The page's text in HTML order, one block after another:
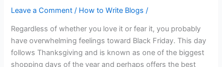
Leave a Comment / How to Write Blogs /
Regardless of whether you love it or fear it, you probably
have overwhelming feelings toward Black Friday. This day
follows Thanksgiving and is known as one of the biggest
shopping days of the year and perhaps offers the best
Black
Friday
all
about?